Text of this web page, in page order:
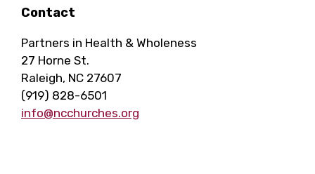
Contact
Partners in Health & Wholeness
27 Horne St.
Raleigh, NC 27607
(919) 828-6501
info@ncchurches.org